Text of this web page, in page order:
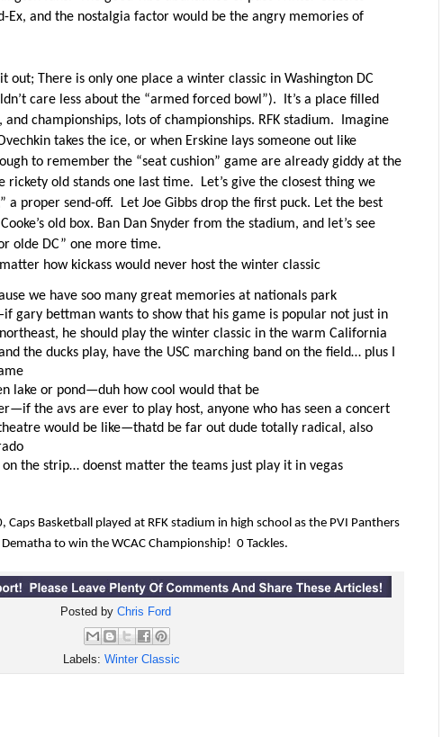
Ex, and the nostalgia factor would be the angry memories of
out; There is only one place a winter classic in Washington DC
care less about the “armed forced bowl”).
It’s a place filled
championships, lots of championships. RFK stadium.
Imagine
takes the ice, or when Erskine lays someone out like
to remember the “seat cushion” game are already giddy at the
rickety old stands one last time.
Let’s give the closest thing we
a proper send-off.
Let Joe Gibbs drop the first puck. Let the best
old box. Ban Dan Snyder from the stadium, and let’s see
olde DC” one more time.
how kickass would never host the winter classic
we have soo many great memories at nationals park
gary bettman wants to show that his game is popular not just in
he should play the winter classic in the warm California
the ducks play, have the USC marching band on the field… plus I
lake or pond—duh how cool would that be
the avs are ever to play host, anyone who has seen a concert
would be like—thatd be far out dude totally radical, also
on the strip… doenst matter the teams just play it in vegas
Basketball played at RFK stadium in high school as the PVI Panthers
to win the WCAC Championship! 0 Tackles.
Posted byChris Ford
Labels: Winter Classic